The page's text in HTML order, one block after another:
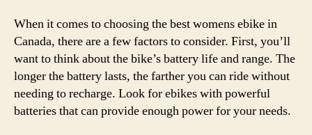
When it comes to choosing the best womens ebike in
Canada, there are a few factors to consider. First, you’ll
want to think about the bike’s battery life and range. The
longer the battery lasts, the farther you can ride without
needing to recharge. Look for ebikes with powerful
batteries that can provide enough power for your needs.